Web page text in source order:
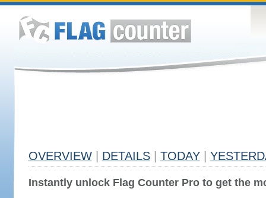
OVERVIEW DETAILS TODAY
Instantly unlock Flag Counter Pro to get the